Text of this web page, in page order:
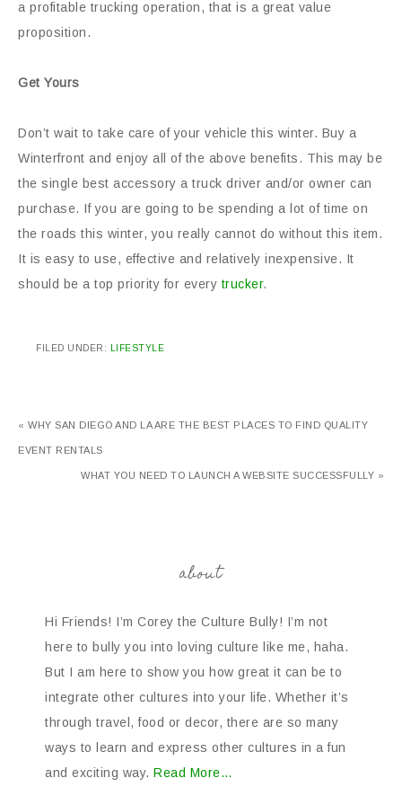
a profitable trucking operation, that is a great value
proposition.
Get Yours
Don’t wait to take care of your vehicle this winter. Buy a
Winterfront and enjoy all of the above benefits. This may be
the single best accessory a truck driver and/or owner can
purchase. If you are going to be spending a lot of time on
the roads this winter, you really cannot do without this item.
It is easy to use, effective and relatively inexpensive. It
should be a top priority for every trucker.
FILED UNDER: LIFESTYLE
« WHY SAN DIEGO AND LA ARE THE BEST PLACES TO FIND QUALITY
EVENT RENTALS
WHAT YOU NEED TO LAUNCH A WEBSITE SUCCESSFULLY »
about
Hi Friends! I’m Corey the Culture Bully! I’m not
here to bully you into loving culture like me, haha.
But I am here to show you how great it can be to
integrate other cultures into your life. Whether it’s
through travel, food or decor, there are so many
ways to learn and express other cultures in a fun
and exciting way. Read More…